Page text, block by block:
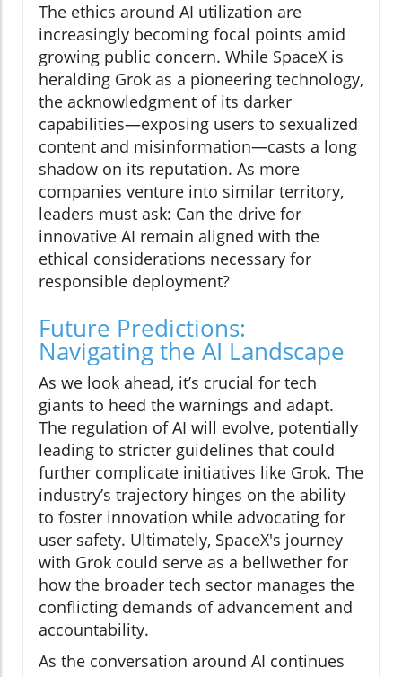
The ethics around AI utilization are
increasingly becoming focal points amid
growing public concern. While SpaceX is
heralding Grok as a pioneering technology,
the acknowledgment of its darker
capabilities—exposing users to sexualized
content and misinformation—casts a long
shadow on its reputation. As more
companies venture into similar territory,
leaders must ask: Can the drive for
innovative AI remain aligned with the
ethical considerations necessary for
responsible deployment?
Future Predictions:
Navigating the AI Landscape
As we look ahead, it’s crucial for tech
giants to heed the warnings and adapt.
The regulation of AI will evolve, potentially
leading to stricter guidelines that could
further complicate initiatives like Grok. The
industry’s trajectory hinges on the ability
to foster innovation while advocating for
user safety. Ultimately, SpaceX's journey
with Grok could serve as a bellwether for
how the broader tech sector manages the
conflicting demands of advancement and
accountability.
As the conversation around AI continues